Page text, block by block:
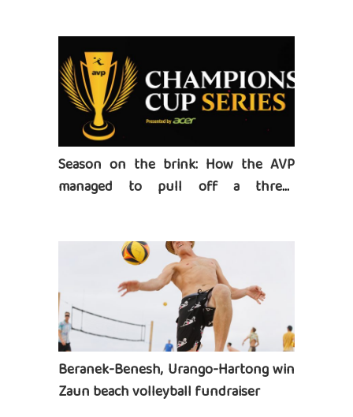
Season on the brink: How the AVP
managed to pull off a three-
Beranek-Benesh, Urango-Hartong win
Zaun beach volleyball fundraiser